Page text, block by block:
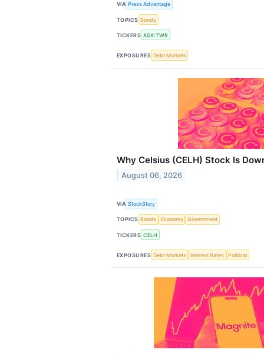
VIA Press Advantage
TOPICS Bonds
TICKERS ASX:TWR
EXPOSURES Debt Markets
Why Celsius (CELH) Stock Is
August 06, 2026
VIA StockStory
TOPICS Bonds Economy Government
TICKERS CELH
EXPOSURES Debt Markets Interest Rates Political